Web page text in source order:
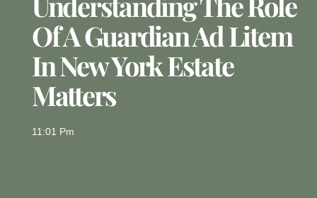
Of A Guardian Ad Litem
In New York Estate
Matters
11:01 Pm